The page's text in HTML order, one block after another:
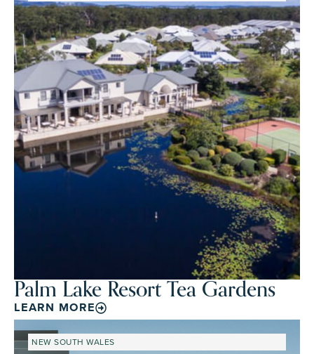
Palm Lake Resort Tea Gardens
LEARN MORE
NEW SOUTH WALES